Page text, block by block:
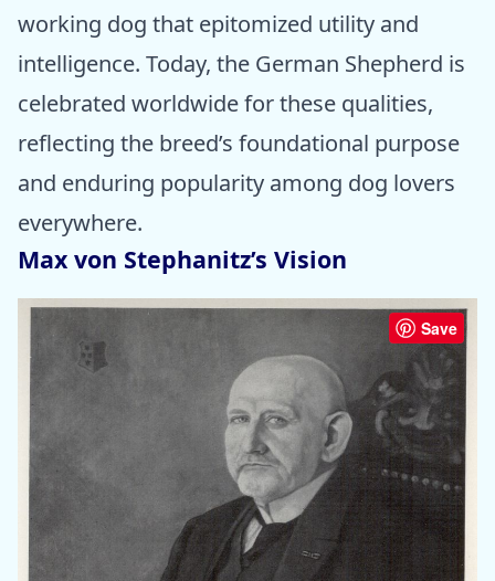
working dog that epitomized utility and
intelligence. Today, the German Shepherd is
celebrated worldwide for these qualities,
reflecting the breed’s foundational purpose
and enduring popularity among dog lovers
everywhere.
Max von Stephanitz’s Vision
Save